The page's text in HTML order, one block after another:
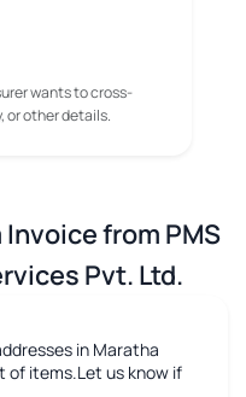
wants to cross-
or other details.
Invoice from PMS
Pvt. Ltd.
in Maratha
of items.Let us know if